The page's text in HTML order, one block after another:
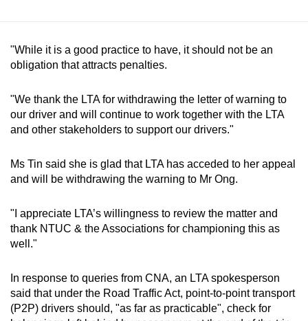
"While it is a good practice to have, it should not be an
obligation that attracts penalties.
"We thank the LTA for withdrawing the letter of warning to
our driver and will continue to work together with the LTA
and other stakeholders to support our drivers."
Ms Tin said she is glad that LTA has acceded to her appeal
and will be withdrawing the warning to Mr Ong.
"I appreciate LTA’s willingness to review the matter and
thank NTUC & the Associations for championing this as
well."
In response to queries from CNA, an LTA spokesperson
said that under the Road Traffic Act, point-to-point transport
(P2P) drivers should, "as far as practicable", check for